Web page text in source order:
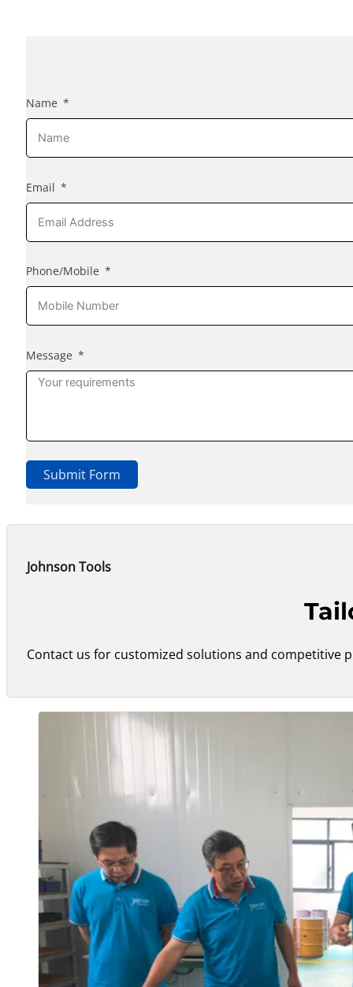
Name
Email
Phone/Mobile
Message
Submit Form
Johnson Tools
Contact us for customized solutions and competitive